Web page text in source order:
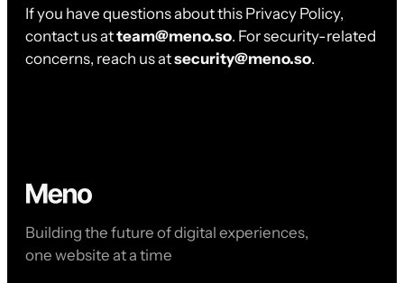
If you have questions about this Privacy Policy,
contact us atteam@meno.so. For security-related
concerns, reach us atsecurity@meno.so.
Building the future of digital experiences,
one website at a time